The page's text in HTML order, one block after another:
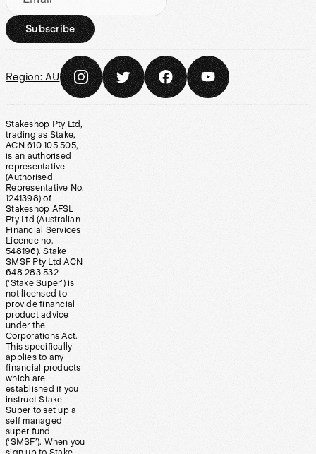
Subscribe
Region: AU
Stakeshop Pty Ltd,
trading as Stake,
ACN 610 105 505,
is an authorised
representative
(Authorised
Representative No.
1241398) of
Stakeshop AFSL
Pty Ltd (Australian
Financial Services
Licence no.
548196). Stake
SMSF Pty Ltd ACN
648 283 532
(‘Stake Super’) is
not licensed to
provide financial
product advice
under the
Corporations Act.
This specifically
applies to any
financial products
which are
established if you
instruct Stake
Super to set up a
self managed
super fund
(‘SMSF’). When you